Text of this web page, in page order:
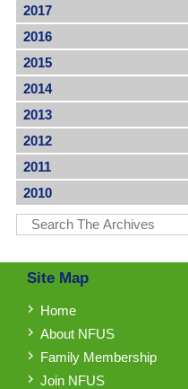
2017
2016
2015
2014
2013
2012
2011
2010
Site Map
Home
About NFUS
Family Membership
Join NFUS